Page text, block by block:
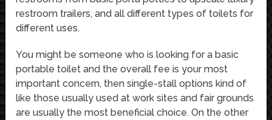
restroom trailers, and all different types of toilets for
different uses.
You might be someone who is looking for a basic
portable toilet and the overall fee is your most
important concern, then single-stall options kind of
like those usually used at work sites and fair grounds
are usually the most beneficial choice. On the other